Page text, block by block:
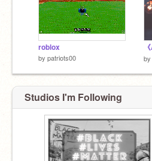
roblox
by patriots00 by
Studios I'm Following